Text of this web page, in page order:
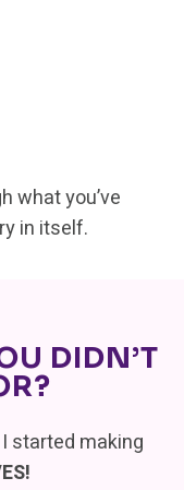
what you’ve
in itself.
DIDN’T
started making